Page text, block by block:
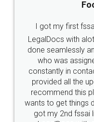
Industry Experts.
10 Lakh++ Happy
Customers.